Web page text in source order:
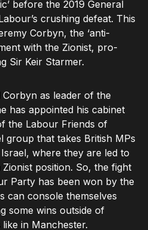
before the 2019 General
crushing defeat. This
Corbyn, the ‘anti-
with the Zionist, pro-
Sir Keir Starmer.
as leader of the
has appointed his cabinet
the Labour Friends of
group that takes British MPs
where they are led to
position. So, the fight
Party has been won by the
can console themselves
some wins outside of
in Manchester.